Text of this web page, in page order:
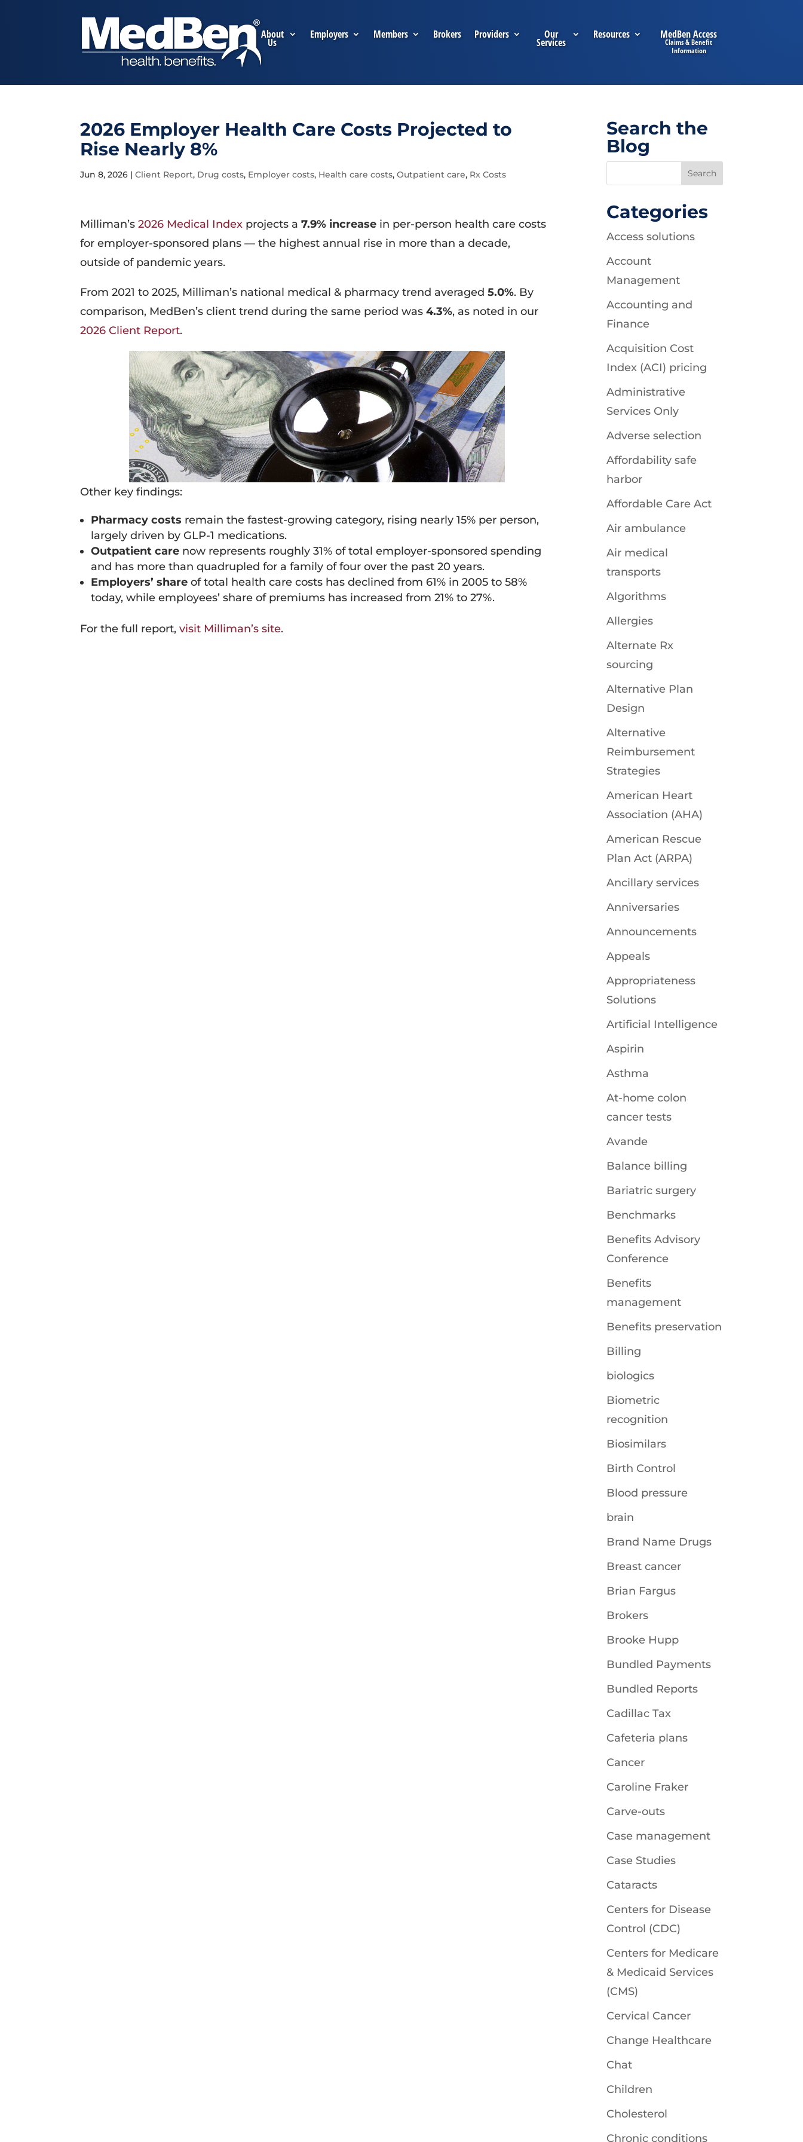
About
Us
Employers Members Brokers Providers Our
Services
Resources MedBen Access
2026 Employer Health Care Costs Projected to
Rise Nearly 8%
Jun 8, 2026 |Client Report, Drug costs, Employer costs, Health care costs,Outpatient care, Rx Costs
Milliman’s2026 Medical Index projects a7.9% increase in per-person health care costs
for employer-sponsored plans — the highest annual rise in more than a decade,
outside of pandemic years.
From 2021 to 2025, Milliman’s national medical & pharmacy trend averaged5.0%. By
comparison, MedBen’s client trend during the same period was4.3%, as noted in our
2026 Client Report.
Other key findings:
Pharmacy costs remain the fastest-growing category, rising nearly 15% per person,
largely driven by GLP-1 medications.
Outpatient care now represents roughly 31% of total employer-sponsored spending
and has more than quadrupled for a family of four over the past 20 years.
Employers’ shareof total health care costs has declined from 61% in 2005 to 58%
today, while employees’ share of premiums has increased from 21% to 27%.
For the full report,visit Milliman’s site.
Search the
Blog
Categories
Access solutions
Account
Management
Accounting and
Finance
Acquisition Cost
Index (ACI) pricing
Administrative
Services Only
Adverse selection
Affordability safe
harbor
Affordable Care Act
Air ambulance
Air medical
transports
Algorithms
Allergies
Alternate Rx
sourcing
Alternative Plan
Design
Alternative
Reimbursement
Strategies
American Heart
Association (AHA)
American Rescue
Plan Act (ARPA)
Ancillary services
Anniversaries
Announcements
Appeals
Appropriateness
Solutions
Artificial Intelligence
Aspirin
Asthma
At-home colon
cancer tests
Avande
Balance billing
Bariatric surgery
Benchmarks
Benefits Advisory
Conference
Benefits
management
Benefits preservation
Billing
biologics
Biometric
recognition
Biosimilars
Birth Control
Blood pressure
brain
Brand Name Drugs
Breast cancer
Brian Fargus
Brokers
Brooke Hupp
Bundled Payments
Bundled Reports
Cadillac Tax
Cafeteria plans
Cancer
Caroline Fraker
Carve-outs
Case management
Case Studies
Cataracts
Centers for Disease
Control (CDC)
Centers for Medicare
& Medicaid Services
(CMS)
Cervical Cancer
Change Healthcare
Chat
Children
Cholesterol
Chronic conditions